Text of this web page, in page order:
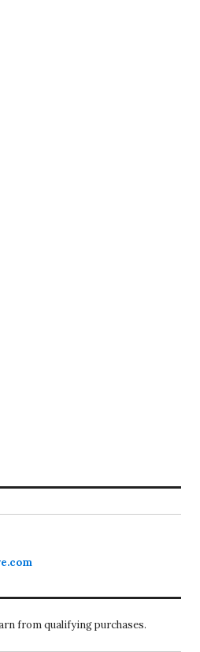
from qualifying purchases.